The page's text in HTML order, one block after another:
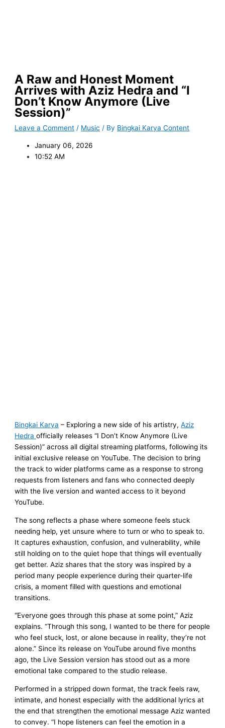
A Raw and Honest Moment
Arrives with Aziz Hedra and “I
Don’t Know Anymore (Live
Session)”
Leave a Comment / Music / By Bingkai Karya Content
January 06, 2026
10:52 AM
Bingkai Karya – Exploring a new side of his artistry,Aziz
Hedraofficially releases “I Don’t Know Anymore (Live
Session)” across all digital streaming platforms, following its
initial exclusive release on YouTube. The decision to bring
the track to wider platforms came as a response to strong
requests from listeners and fans who connected deeply
with the live version and wanted access to it beyond
YouTube.
The song reflects a phase where someone feels stuck
needing help, yet unsure where to turn or who to speak to.
It captures exhaustion, confusion, and vulnerability, while
still holding on to the quiet hope that things will eventually
get better. Aziz shares that the story was inspired by a
period many people experience during their quarter-life
crisis, a moment filled with questions and emotional
transitions.
“Everyone goes through this phase at some point,” Aziz
explains. “Through this song, I wanted to be there for people
who feel stuck, lost, or alone because in reality, they’re not
alone.” Since its release on YouTube around five months
ago, the Live Session version has stood out as a more
emotional take compared to the studio release.
Performed in a stripped down format, the track feels raw,
intimate, and honest especially with the additional lyrics at
the end that strengthen the emotional message Aziz wanted
to convey. “I hope listeners can feel the emotion in a